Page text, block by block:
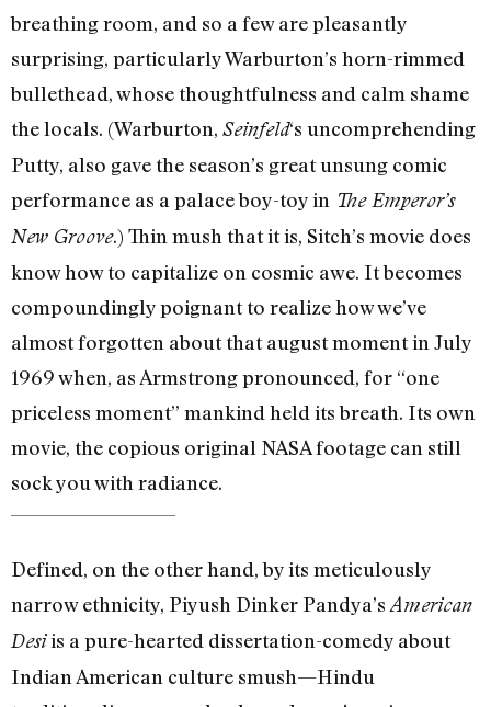
breathing room, and so a few are pleasantly
surprising, particularly Warburton’s horn-rimmed
bullethead, whose thoughtfulness and calm shame
the locals. (Warburton, Seinfeld‘s uncomprehending
Putty, also gave the season’s great unsung comic
performance as a palace boy-toy in The Emperor’s
New Groove.) Thin mush that it is, Sitch’s movie does
know how to capitalize on cosmic awe. It becomes
compoundingly poignant to realize how we’ve
almost forgotten about that august moment in July
1969 when, as Armstrong pronounced, for “one
priceless moment” mankind held its breath. Its own
movie, the copious original NASA footage can still
sock you with radiance.
Defined, on the other hand, by its meticulously
narrow ethnicity, Piyush Dinker Pandya’s American
Desiis a pure-hearted dissertation-comedy about
Indian American culture smush—Hindu